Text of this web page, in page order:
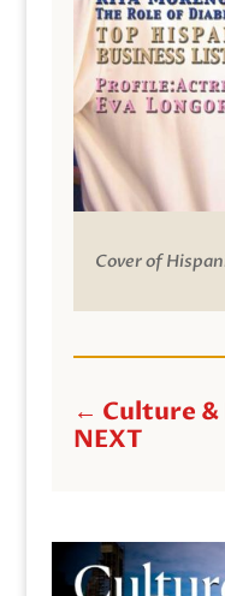
Cover of
← Culture &
NEXT